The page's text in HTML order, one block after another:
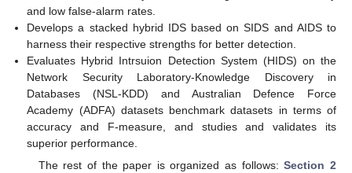
and low false-alarm rates.
Develops a stacked hybrid IDS based on SIDS and AIDS to
harness their respective strengths for better detection.
Evaluates Hybrid Intrsuion Detection System (HIDS) on the
Network Security Laboratory-Knowledge Discovery in
Databases (NSL-KDD) and Australian Defence Force
Academy (ADFA) datasets benchmark datasets in terms of
accuracy and F-measure, and studies and validates its
superior performance.
The rest of the paper is organized as follows:Section 2